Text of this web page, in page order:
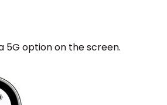
5G option on the screen.